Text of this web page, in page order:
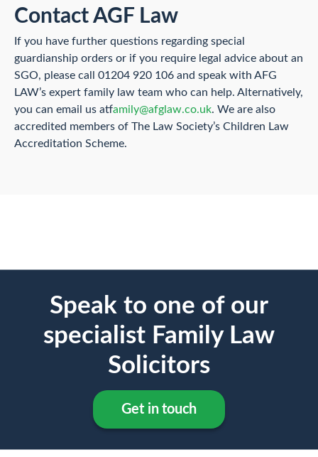
Contact AGF Law
If you have further questions regarding special
guardianship orders or if you require legal advice about an
SGO, please call 01204 920 106 and speak with AFG
LAW’s expert family law team who can help. Alternatively,
you can email us atfamily@afglaw.co.uk. We are also
accredited members of The Law Society’s Children Law
Accreditation Scheme.
Speak to one of our
specialist Family Law
Solicitors
Get in touch